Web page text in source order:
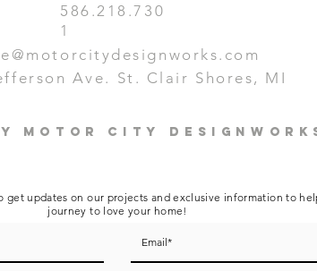
586.218.730
1
Ave. St. Clair Shores, MI
Motor City
get updates on our projects and exclusive information to
journey to love your home!